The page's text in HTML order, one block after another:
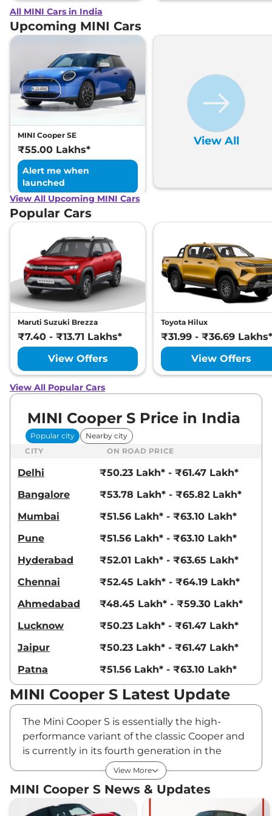
All MINI Cars in India
Upcoming MINI Cars
MINI Cooper SE
₹55.00 Lakhs*
Alert me when
launched
View All
View All Upcoming MINI Cars
Popular Cars
Maruti Suzuki Brezza
₹7.40 - ₹13.71 Lakhs*
View Offers
Toyota Hilux
₹31.99 - ₹36.69 Lakhs*
View Offers
View All Popular Cars
MINI Cooper S Price in India
Popular city
Nearby city
CITY
ON ROAD PRICE
Delhi
₹50.23 Lakh* - ₹61.47 Lakh*
Bangalore
₹53.78 Lakh* - ₹65.82 Lakh*
Mumbai
₹51.56 Lakh* - ₹63.10 Lakh*
Pune
₹51.56 Lakh* - ₹63.10 Lakh*
Hyderabad
₹52.01 Lakh* - ₹63.65 Lakh*
Chennai
₹52.45 Lakh* - ₹64.19 Lakh*
Ahmedabad
₹48.45 Lakh* - ₹59.30 Lakh*
Lucknow
₹50.23 Lakh* - ₹61.47 Lakh*
Jaipur
₹50.23 Lakh* - ₹61.47 Lakh*
Patna
₹51.56 Lakh* - ₹63.10 Lakh*
MINI Cooper S Latest Update
The Mini Cooper S is essentially the high-
performance variant of the classic Cooper and
is currently in its fourth generation in the
country. Its all-new model, introduced in July
2024, comes with significant cosmetic
changes and feature upgrades, while retaining
the 204bhp, 2.0L turbo petrol engine. The
View More
MINI Cooper S News & Updates